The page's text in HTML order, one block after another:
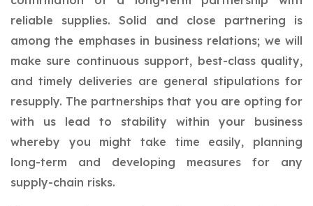
reliable supplies. Solid and close partnering is
among the emphases in business relations; we will
make sure continuous support, best-class quality,
and timely deliveries are general stipulations for
resupply. The partnerships that you are opting for
with us lead to stability within your business
whereby you might take time easily, planning
long-term and developing measures for any
supply-chain risks.